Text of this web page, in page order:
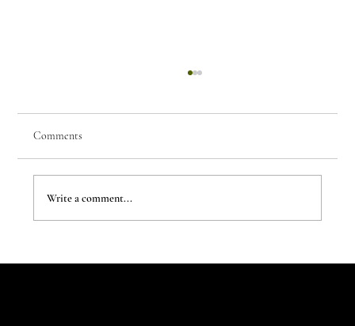
The Evergreen Sindroms by Hej Studio
Comments
Write a comment...